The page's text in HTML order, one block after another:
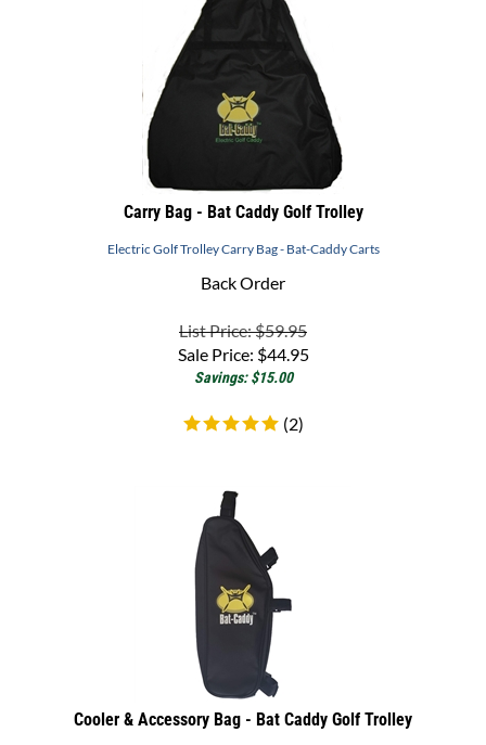
Carry Bag - Bat Caddy Golf Trolley
Electric Golf Trolley Carry Bag - Bat-Caddy Carts
Back Order
Sale Price:$44.95
Savings: $15.00
Cooler & Accessory Bag - Bat Caddy Golf Trolley
Electric Golf Trolley Cooler & Accessory Bag - Bat-Caddy